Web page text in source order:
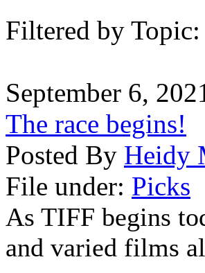
Filtered by
September 6,
The race begins!
Posted By Heidy
File under: Picks
As TIFF begins
and varied films